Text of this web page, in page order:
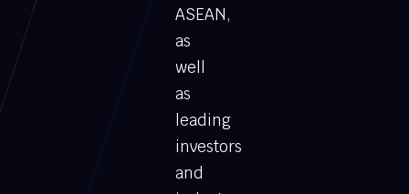
ASEAN,
as
well
as
leading
investors
and